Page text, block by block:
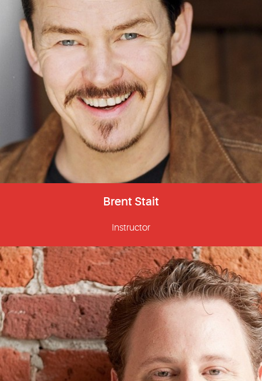
Brent Stait
Instructor